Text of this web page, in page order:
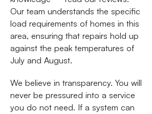
Our team understands the specific
load requirements of homes in this
area, ensuring that repairs hold up
against the peak temperatures of
July and August.
We believe in transparency. You will
never be pressured into a service
you do not need. If a system can